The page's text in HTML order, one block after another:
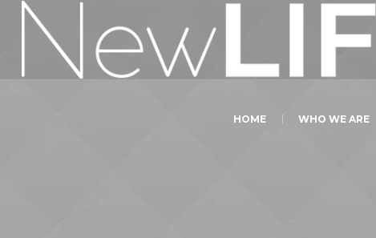
HOME WHO WE ARE